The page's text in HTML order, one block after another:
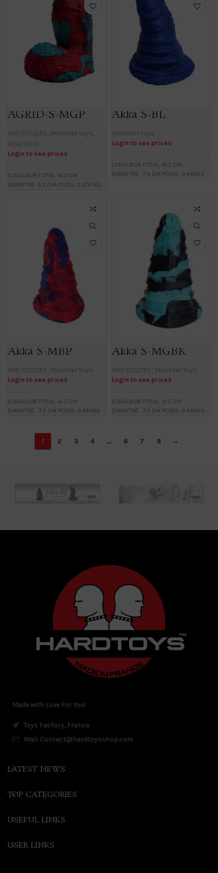
AGRID-S-MGP
MIX COLORS, Monster toys,
REALISTIC
Login to see prices
LONGUEUR TOTAL: 14.3 CM
DIAMETRE: 6.3 CM POIDS: 0.570 KG
Akka S-BL
Monster toys
Login to see prices
LONGUEUR TOTAL: 14.5 CM
DIAMETRE : 7.5 CM POIDS: 0.440KG
Akka S-MBP
MIX COLORS, Monster toys
Login to see prices
LONGUEUR TOTAL: 14.5 CM
DIAMETRE : 7.5 CM POIDS: 0.440KG
Akka S-MGBK
MIX COLORS, Monster toys
Login to see prices
LONGUEUR TOTAL: 14.5 CM
DIAMETRE : 7.5 CM POIDS: 0.440KG
1 2 3 4 … 6 7 8 →
Made with Love For You!
Toys Factory, France
Mail: Contact@hardtoysshop.com
LATEST NEWS
TOP CATEGORIES
USEFUL LINKS
USER LINKS